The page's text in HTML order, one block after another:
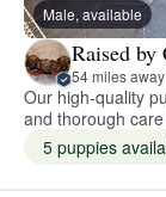
Male, available
Raised by
54 miles
Our high-quality
and thorough
5 puppies